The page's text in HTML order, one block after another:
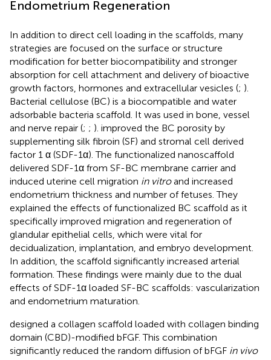
Endometrium Regeneration
In addition to direct cell loading in the scaffolds, many
strategies are focused on the surface or structure
modification for better biocompatibility and stronger
absorption for cell attachment and delivery of bioactive
growth factors, hormones and extracellular vesicles (; ).
Bacterial cellulose (BC) is a biocompatible and water
adsorbable bacteria scaffold. It was used in bone, vessel
and nerve repair (; ; ). improved the BC porosity by
supplementing silk fibroin (SF) and stromal cell derived
factor 1 α (SDF-1α). The functionalized nanoscaffold
delivered SDF-1α from SF-BC membrane carrier and
induced uterine cell migration in vitroand increased
endometrium thickness and number of fetuses. They
explained the effects of functionalized BC scaffold as it
specifically improved migration and regeneration of
glandular epithelial cells, which were vital for
decidualization, implantation, and embryo development.
In addition, the scaffold significantly increased arterial
formation. These findings were mainly due to the dual
effects of SDF-1α loaded SF-BC scaffolds: vascularization
and endometrium maturation.
designed a collagen scaffold loaded with collagen binding
domain (CBD)-modified bFGF. This combination
significantly reduced the random diffusion of bFGF in vivo